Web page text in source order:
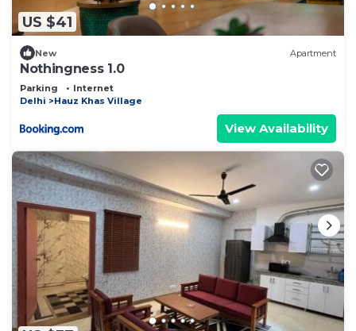
US $41
New Apartment
Nothingness 1.0
Parking
Internet
Delhi
Hauz Khas Village
View Availability